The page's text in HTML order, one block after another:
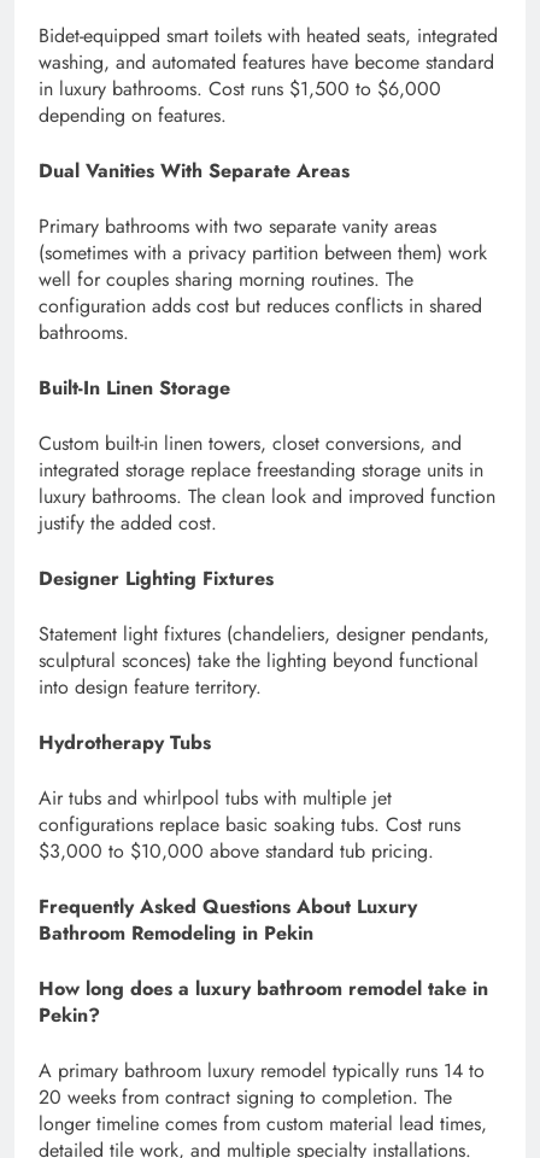
Bidet-equipped smart toilets with heated seats, integrated
washing, and automated features have become standard
in luxury bathrooms. Cost runs $1,500 to $6,000
depending on features.
Dual Vanities With Separate Areas
Primary bathrooms with two separate vanity areas
(sometimes with a privacy partition between them) work
well for couples sharing morning routines. The
configuration adds cost but reduces conflicts in shared
bathrooms.
Built-In Linen Storage
Custom built-in linen towers, closet conversions, and
integrated storage replace freestanding storage units in
luxury bathrooms. The clean look and improved function
justify the added cost.
Designer Lighting Fixtures
Statement light fixtures (chandeliers, designer pendants,
sculptural sconces) take the lighting beyond functional
into design feature territory.
Hydrotherapy Tubs
Air tubs and whirlpool tubs with multiple jet
configurations replace basic soaking tubs. Cost runs
$3,000 to $10,000 above standard tub pricing.
Frequently Asked Questions About Luxury
Bathroom Remodeling in Pekin
How long does a luxury bathroom remodel take in
Pekin?
A primary bathroom luxury remodel typically runs 14 to
20 weeks from contract signing to completion. The
longer timeline comes from custom material lead times,
detailed tile work, and multiple specialty installations.